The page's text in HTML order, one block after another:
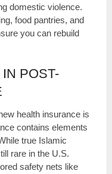
domestic violence.
food pantries, and
you can rebuild
POST-
health insurance is
contains elements
true Islamic
rare in the U.S.
safety nets like